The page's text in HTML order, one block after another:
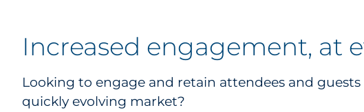
Increased engagement, at
Looking to engage and retain attendees and
quickly evolving market?